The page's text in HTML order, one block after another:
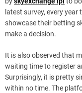
latest survey, every
showcase their betting
make a decision.
It is also observed that
waiting time to register
Surprisingly, it is pretty
within no time. The